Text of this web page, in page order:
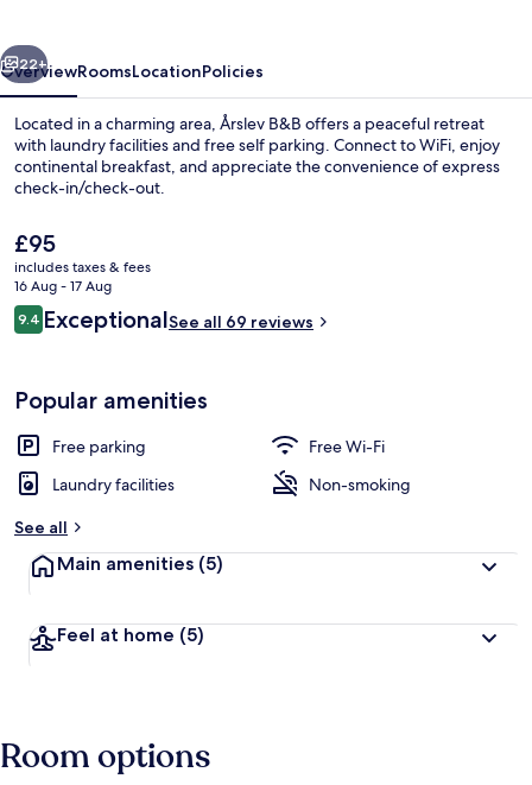
Classic Studio | Desk, iron/ironing
Next
22+
OverviewRoomsLocationPolicies
Located in a charming area, Årslev B&B offers a peaceful retreat
with laundry facilities and free self parking. Connect to WiFi, enjoy
continental breakfast, and appreciate the convenience of express
check-in/check-out.
The
current
price
is
£95
£95
includes taxes & fees
16 Aug - 17 Aug
Reviews
9.49.4 out of 10
ExceptionalSee all 69 reviews
Popular amenities
Free parking
Free Wi-Fi
Laundry facilities
Non-smoking
See all
Main amenities (5)
Feel at home (5)
Room options